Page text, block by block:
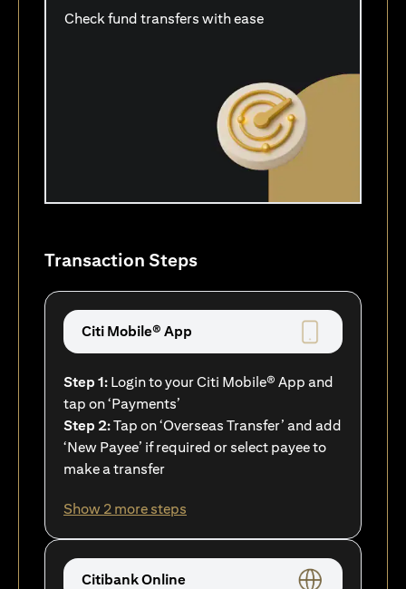
Check fund transfers with ease
Transaction Steps
Citi Mobile® App
Step 1: Login to your Citi Mobile® App and
tap on ‘Payments’
Step 2:Tap on ‘Overseas Transfer’ and add
‘New Payee’ if required or select payee to
make a transfer
Show 2 more steps
Citibank Online